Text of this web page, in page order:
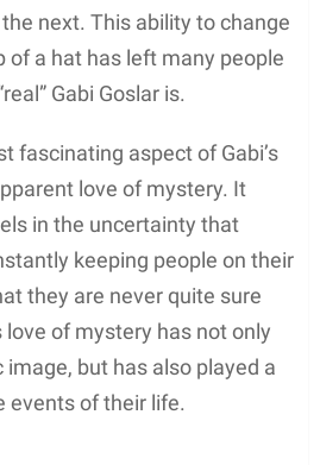
next. This ability to change
of a hat has left many people
Gabi Goslar is.
fascinating aspect of Gabi’s
love of mystery. It
in the uncertainty that
keeping people on their
they are never quite sure
of mystery has not only
image, but has also played a
events of their life.